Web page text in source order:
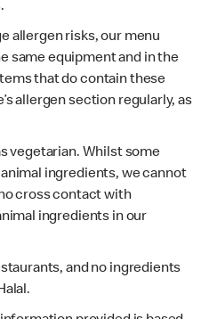
allergen risks, our menu
same equipment and in the
that do contain these
allergen section regularly, as
vegetarian. Whilst some
ingredients, we cannot
cross contact with
ingredients in our
and no ingredients